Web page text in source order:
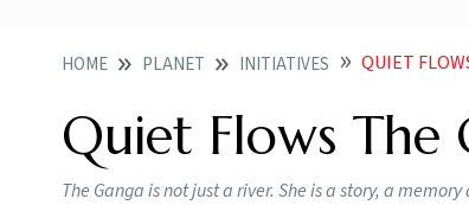
HOME PLANET INITIATIVES QUIET
Quiet Flows The
The Ganga is not just a river. She is a story, a